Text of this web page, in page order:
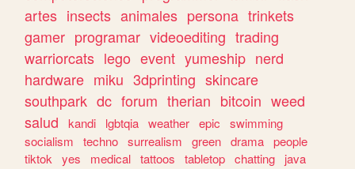
artes insects animales persona trinkets
gamer programar videoediting trading
warriorcats lego event yumeship nerd
hardware miku 3dprinting skincare
southpark dc forum therian bitcoin weed
salud
kandi lgbtqia weather epic
swimming
socialism
techno surrealism green drama people
tiktok
yes medical tattoos tabletop chatting
java